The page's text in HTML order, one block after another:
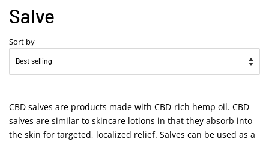
Salve
Sort by
CBD salves are products made with CBD-rich hemp oil. CBD
salves are similar to skincare lotions in that they absorb into
the skin for targeted, localized relief. Salves can be used as a